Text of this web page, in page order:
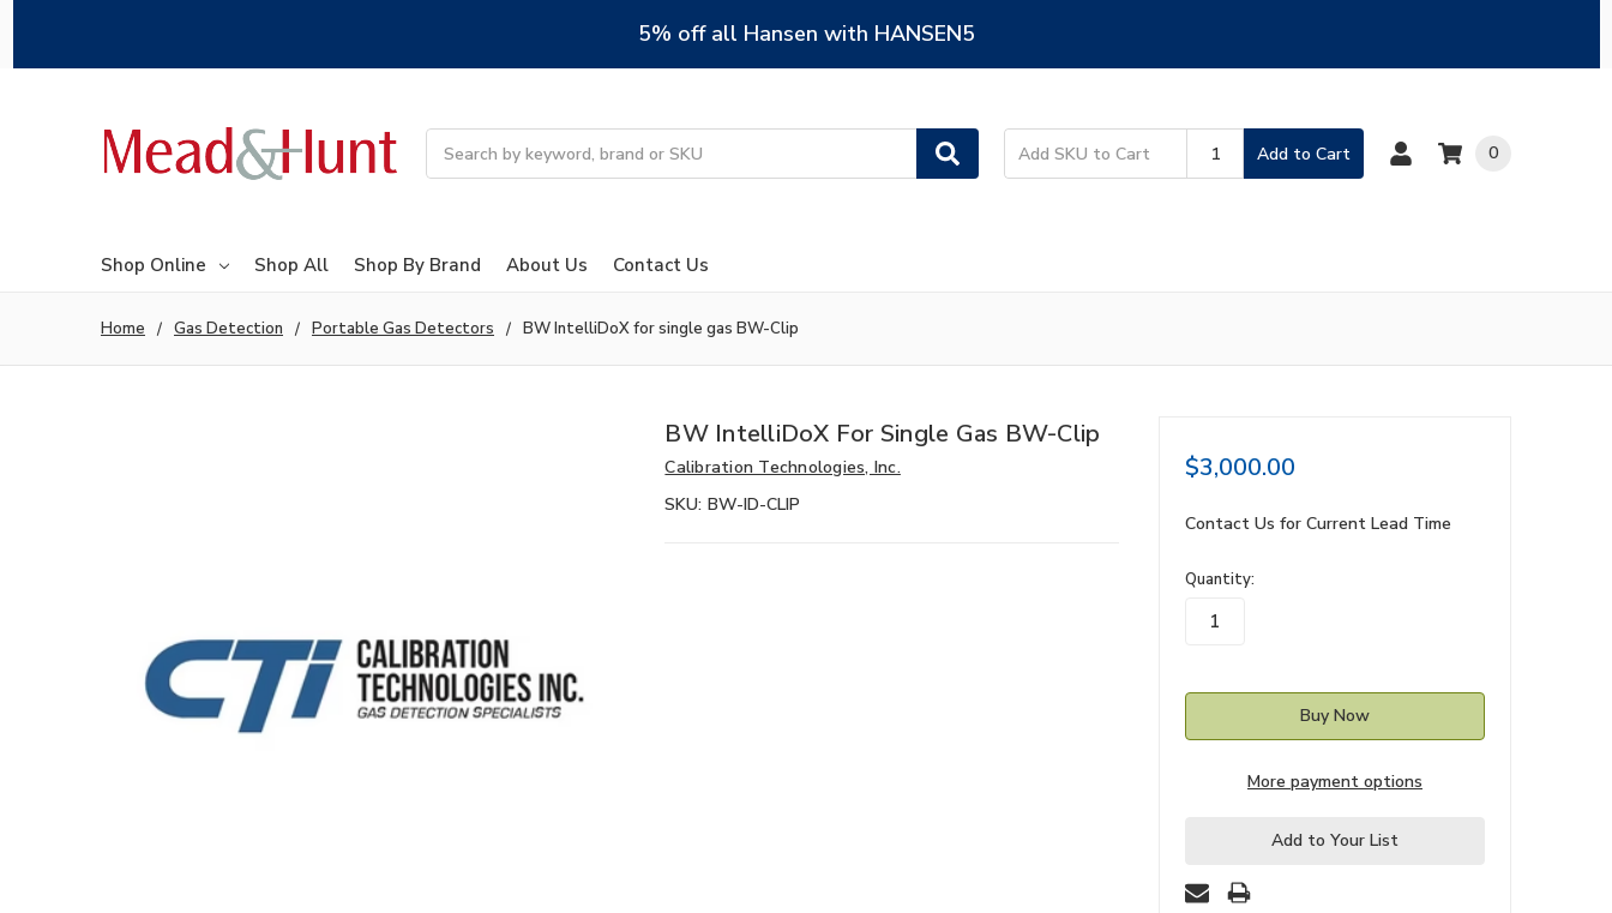
5% off all Hansen with HANSEN5
Add to Cart 0
Shop Online Shop All Shop By Brand About Us Contact Us
Home Gas Detection Portable Gas Detectors BW IntelliDoX for single gas BW-Clip
BW IntelliDoX For Single Gas BW-Clip
Calibration Technologies, Inc.
SKU: BW-ID-CLIP
$3,000.00
Contact Us for Current Lead Time
in
stock
Quantity:
More payment options
Add to Your List